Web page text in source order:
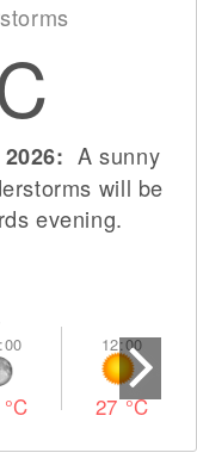
A sunny
will be
evening.
°C 27°C